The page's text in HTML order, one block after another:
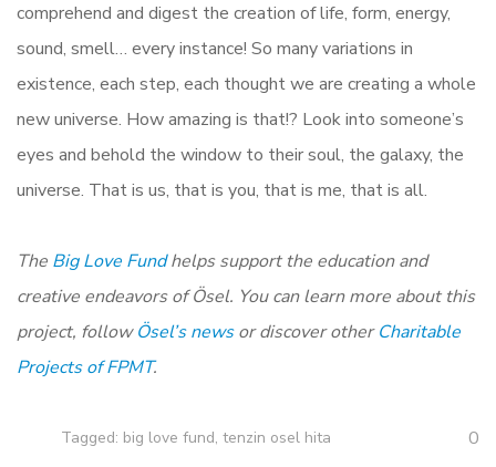
comprehend and digest the creation of life, form, energy,
sound, smell… every instance! So many variations in
existence, each step, each thought we are creating a whole
new universe. How amazing is that!? Look into someone’s
eyes and behold the window to their soul, the galaxy, the
universe. That is us, that is you, that is me, that is all.
The Big Love Fundhelps support the education and
creative endeavors of Ösel. You can learn more about this
project, followÖsel’s newsor discover otherCharitable
Projects of FPMT.
Tagged: big love fund, tenzin osel hita 0